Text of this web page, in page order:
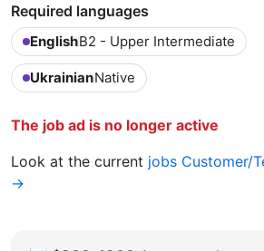
Required languages
EnglishB2 - Upper Intermediate
UkrainianNative
The job ad is no longer active
Look at the current jobs Customer/
→